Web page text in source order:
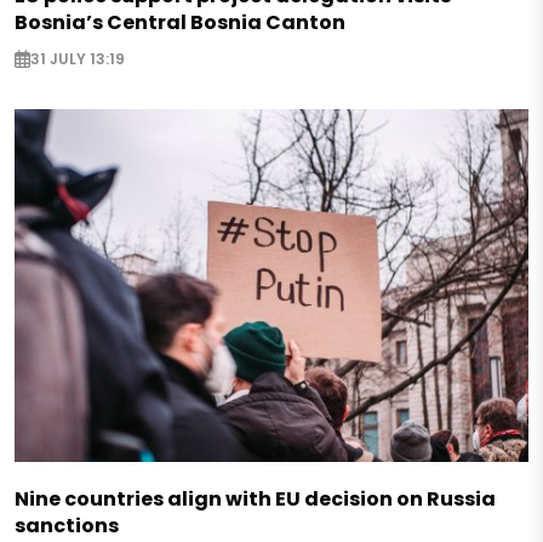
Bosnia’s Central Bosnia Canton
31 JULY 13:19
Nine countries align with EU decision on Russia
sanctions